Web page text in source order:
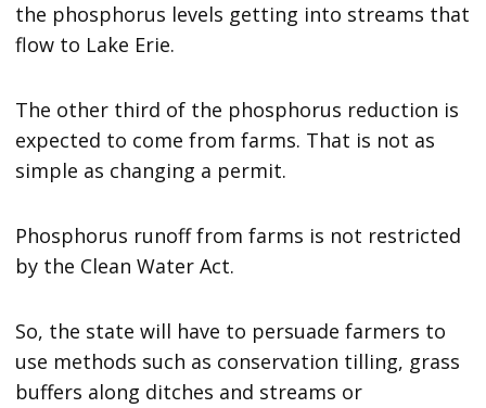
the phosphorus levels getting into streams that
flow to Lake Erie.
The other third of the phosphorus reduction is
expected to come from farms. That is not as
simple as changing a permit.
Phosphorus runoff from farms is not restricted
by the Clean Water Act.
So, the state will have to persuade farmers to
use methods such as conservation tilling, grass
buffers along ditches and streams or